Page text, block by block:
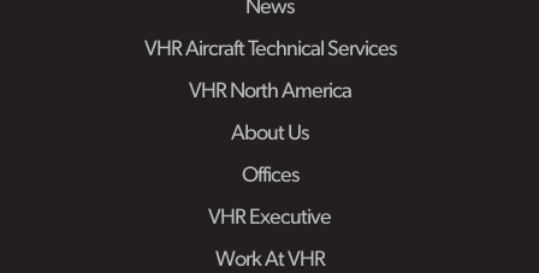
News
VHR Aircraft Technical Services
VHR North America
About Us
Offices
VHR Executive
Work At VHR